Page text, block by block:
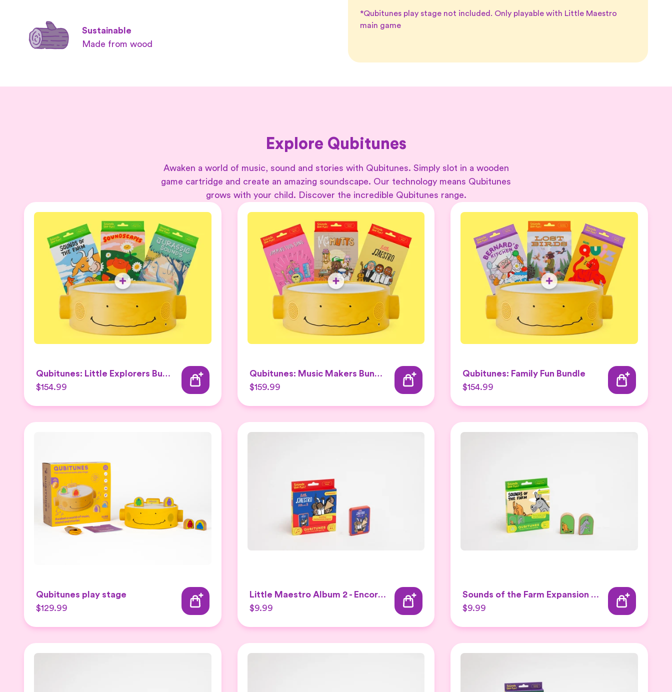
Sustainable
Made from wood
*Qubitunes play stage not included. Only playable with Little Maestro
main game
Explore Qubitunes
Awaken a world of music, sound and stories with Qubitunes. Simply slot in a wooden
game cartridge and create an amazing soundscape. Our technology means Qubitunes
grows with your child. Discover the incredible Qubitunes range.
Qubitunes: Little Explorers Bundle
$154.99
Qubitunes: Music Makers Bundle
$159.99
Qubitunes: Family Fun Bundle
$154.99
Qubitunes play stage
$129.99
Little Maestro Album 2 - Encore Expansion set
$9.99
Sounds of the Farm Expansion Set 2
$9.99